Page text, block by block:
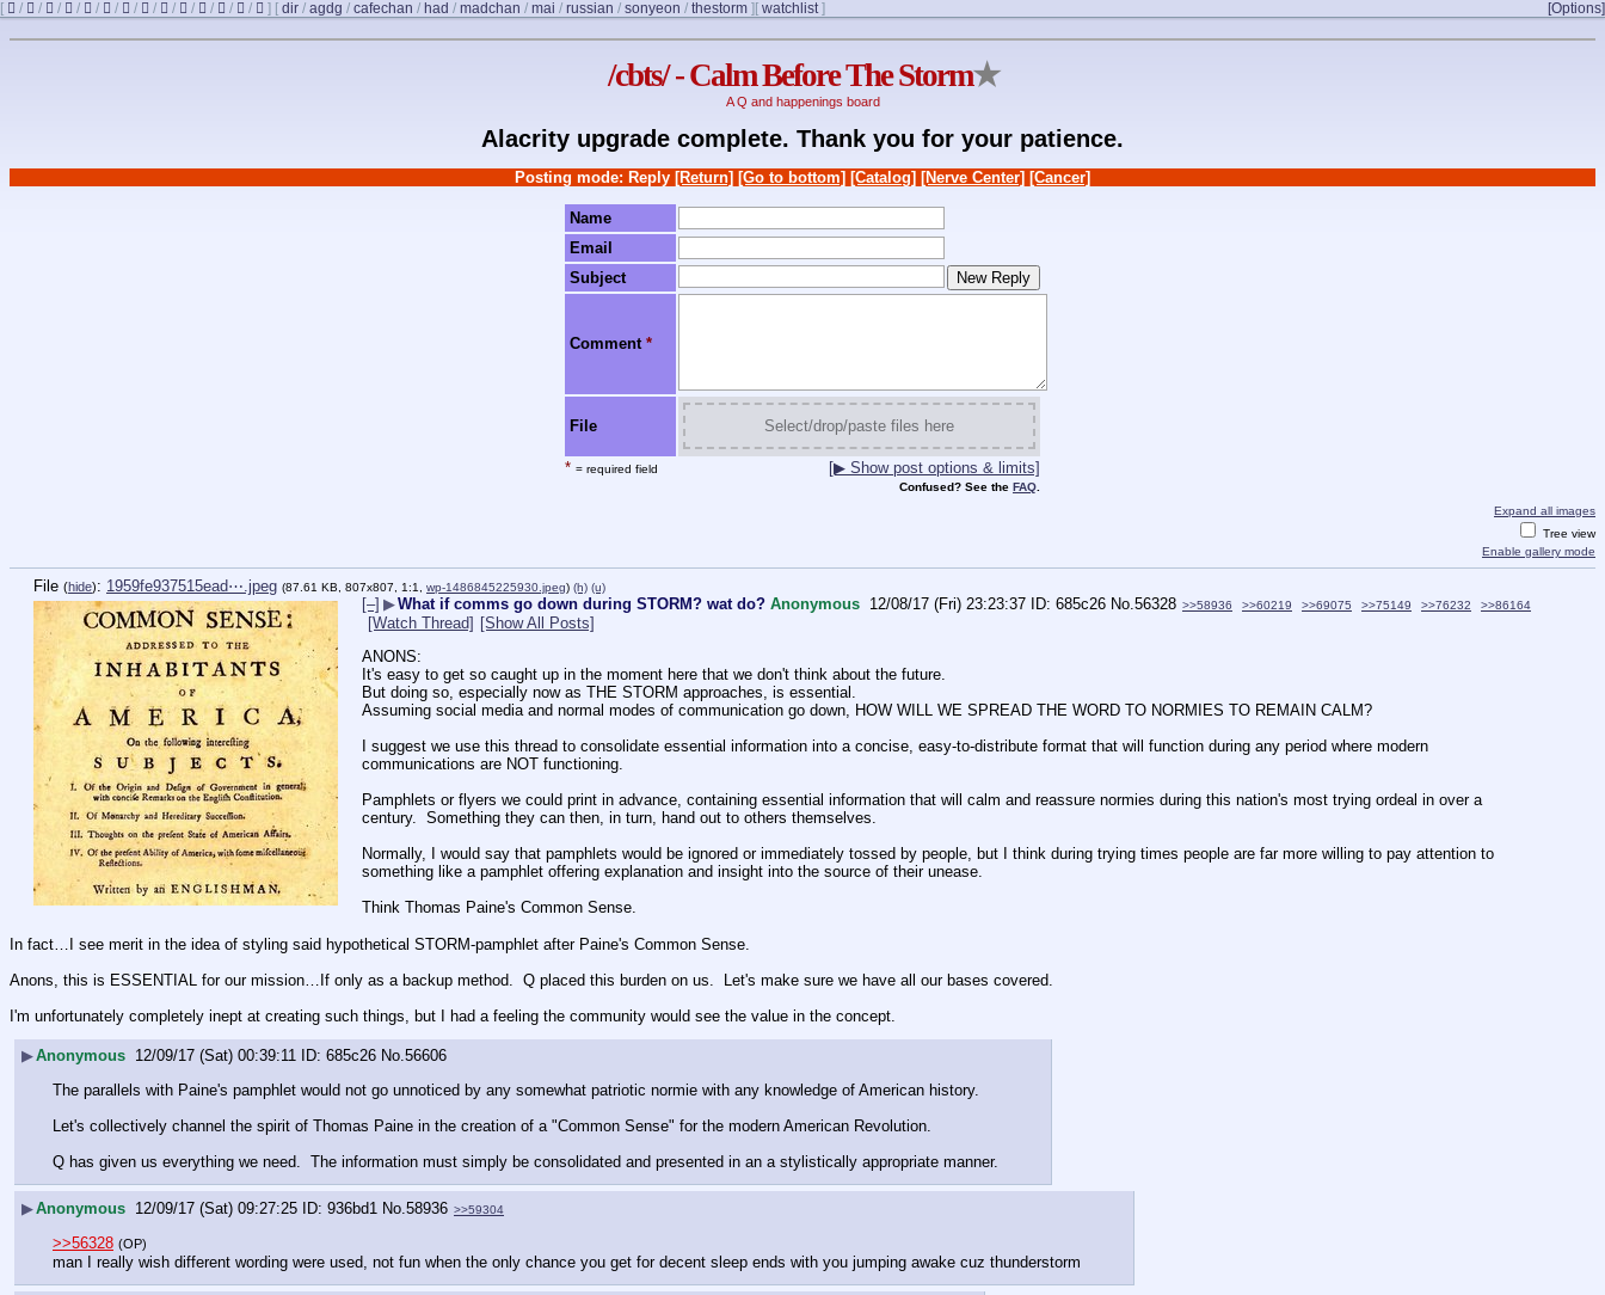
[ / / / / / / / / / / / / / ] [ dir / agdg / cafechan / had / madchan / mai / russian / sonyeon / thestorm ] [Options]
[ watchlist]
/cbts/ - Calm Before The Storm★
A Q and happenings board
Alacrity upgrade complete. Thank you for your patience.
Posting mode: Reply [Return] [Go to bottom] [Catalog] [Nerve Center] [Cancer]
Name
Email
Subject
Comment *
File Select/drop/paste files here
* = required field [▶ Show post options & limits]
Confused? See the FAQ.
Expand all images
Tree view
Enable gallery mode
File (hide): 1959fe937515ead⋯.jpeg (87.61 KB, 807x807, 1:1, wp-1486845225930.jpeg) (h) (u)
[–] ▶What if comms go down during STORM? wat do? Anonymous 12/08/17 (Fri) 23:23:37 685c26 No. 56328 >>58936 >>60219 >>69075 >>75149 >>76232 >>86164
[Watch Thread] [Show All Posts]
ANONS:
It's easy to get so caught up in the moment here that we don't think about the future.
But doing so, especially now as THE STORM approaches, is essential.
Assuming social media and normal modes of communication go down, HOW WILL WE SPREAD THE WORD TO NORMIES TO REMAIN CALM?
I suggest we use this thread to consolidate essential information into a concise, easy-to-distribute format that will function during any period where modern
communications are NOT functioning.
Pamphlets or flyers we could print in advance, containing essential information that will calm and reassure normies during this nation's most trying ordeal in over a
century.  Something they can then, in turn, hand out to others themselves.
Normally, I would say that pamphlets would be ignored or immediately tossed by people, but I think during trying times people are far more willing to pay attention to
something like a pamphlet offering explanation and insight into the source of their unease.
Think Thomas Paine's Common Sense.
In fact…I see merit in the idea of styling said hypothetical STORM-pamphlet after Paine's Common Sense.
Anons, this is ESSENTIAL for our mission…If only as a backup method.  Q placed this burden on us.  Let's make sure we have all our bases covered.
I'm unfortunately completely inept at creating such things, but I had a feeling the community would see the value in the concept.
▶Anonymous 12/09/17 (Sat) 00:39:11 685c26 No.56606
The parallels with Paine's pamphlet would not go unnoticed by any somewhat patriotic normie with any knowledge of American history.
Let's collectively channel the spirit of Thomas Paine in the creation of a "Common Sense" for the modern American Revolution.
Q has given us everything we need.  The information must simply be consolidated and presented in an a stylistically appropriate manner.
▶Anonymous 12/09/17 (Sat) 09:27:25 936bd1 No. 58936 >>59304
>>56328 (OP)
man I really wish different wording were used, not fun when the only chance you get for decent sleep ends with you jumping awake cuz thunderstorm